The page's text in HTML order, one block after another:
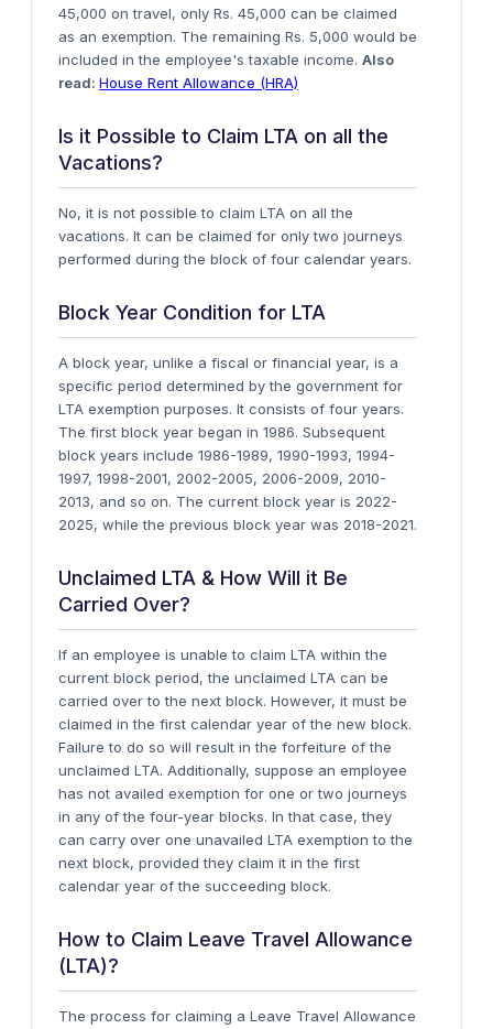
45,000 on travel, only Rs. 45,000 can be claimed
as an exemption. The remaining Rs. 5,000 would be
included in the employee's taxable income. Also
read: House Rent Allowance (HRA)
Is it Possible to Claim LTA on all the
Vacations?
No, it is not possible to claim LTA on all the
vacations. It can be claimed for only two journeys
performed during the block of four calendar years.
Block Year Condition for LTA
A block year, unlike a fiscal or financial year, is a
specific period determined by the government for
LTA exemption purposes. It consists of four years.
The first block year began in 1986. Subsequent
block years include 1986-1989, 1990-1993, 1994-
1997, 1998-2001, 2002-2005, 2006-2009, 2010-
2013, and so on. The current block year is 2022-
2025, while the previous block year was 2018-2021.
Unclaimed LTA & How Will it Be
Carried Over?
If an employee is unable to claim LTA within the
current block period, the unclaimed LTA can be
carried over to the next block. However, it must be
claimed in the first calendar year of the new block.
Failure to do so will result in the forfeiture of the
unclaimed LTA. Additionally, suppose an employee
has not availed exemption for one or two journeys
in any of the four-year blocks. In that case, they
can carry over one unavailed LTA exemption to the
next block, provided they claim it in the first
calendar year of the succeeding block.
How to Claim Leave Travel Allowance
(LTA)?
The process for claiming a Leave Travel Allowance